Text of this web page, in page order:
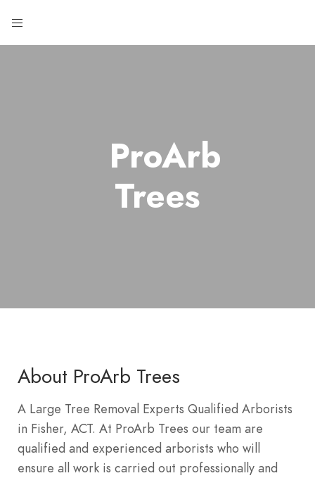
ProArb
Trees
About ProArb Trees
A Large Tree Removal Experts Qualified Arborists
in Fisher, ACT. At ProArb Trees our team are
qualified and experienced arborists who will
ensure all work is carried out professionally and